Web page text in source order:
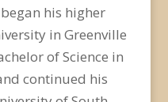
his higher
in Greenville
of Science in
continued his